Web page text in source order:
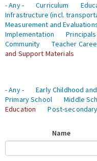
- Any -
Curriculum
Infrastructure (incl.
Measurement and
Implementation
Community
Teacher
and Support Materials
- Any -
Early Childhood
Primary School
Middle
Education
Post-
Name